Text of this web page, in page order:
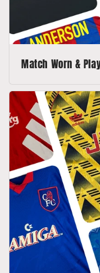
Match Worn &